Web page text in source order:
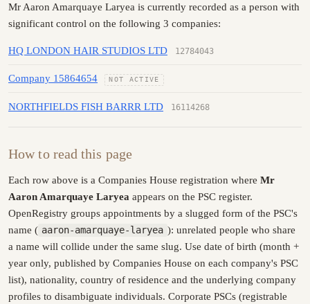
Mr Aaron Amarquaye Laryea is currently recorded as a person with
significant control on the following 3 companies:
HQ LONDON HAIR STUDIOS LTD 12784043
Company 15864654 NOT ACTIVE
NORTHFIELDS FISH BARRR LTD 16114268
How to read this page
Each row above is a Companies House registration where Mr
Aaron Amarquaye Laryea appears on the PSC register.
OpenRegistry groups appointments by a slugged form of the PSC's
name ( aaron-amarquaye-laryea ): unrelated people who share
a name will collide under the same slug. Use date of birth (month +
year only, published by Companies House on each company's PSC
list), nationality, country of residence and the underlying company
profiles to disambiguate individuals. Corporate PSCs (registrable